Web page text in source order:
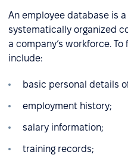
An employee database is
systematically organized
a company’s workforce.
include:
basic personal details
employment history;
salary information;
training records;